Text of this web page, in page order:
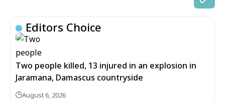
Editors Choice
Two people killed, 13 injured in an explosion in
Jaramana, Damascus countryside
August 6, 2026